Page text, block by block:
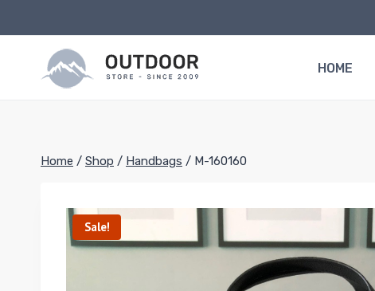
to
HOME
Home / Shop / Handbags / M-160160
Sale!